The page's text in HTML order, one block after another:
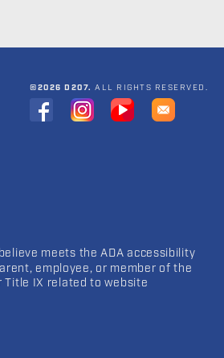
©2026 D207. ALL RIGHTS RESERVED.
meets the ADA accessibility
employee, or member of the
Title IX related to website